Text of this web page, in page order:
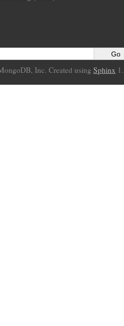
Inc. Created using Sphinx